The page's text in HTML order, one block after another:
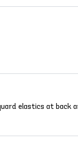
elastics at back